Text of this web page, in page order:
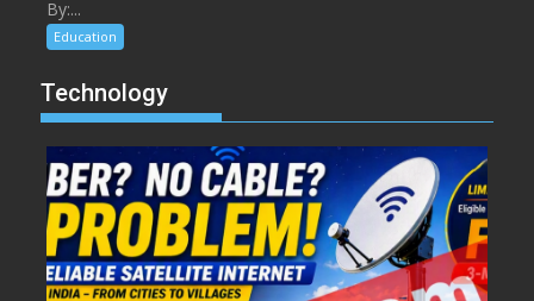
By:...
Education
Technology